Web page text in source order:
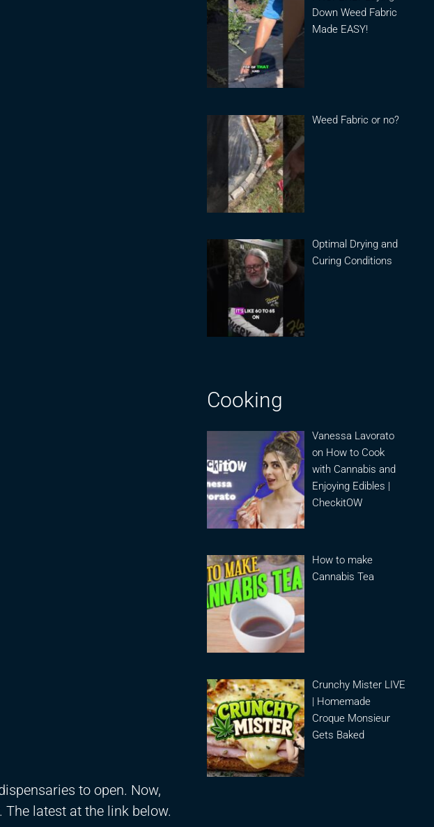
to open. Now,
latest at the link below.
Down Weed Fabric
Made EASY!
Weed Fabric or no?
Optimal Drying and
Curing Conditions
Cooking
Vanessa Lavorato
on How to Cook
with Cannabis and
Enjoying Edibles |
CheckitOW
How to make
Cannabis Tea
Crunchy Mister LIVE
| Homemade
Croque Monsieur
Gets Baked